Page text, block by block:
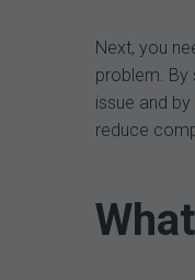
Next, you
problem. By
issue and
reduce